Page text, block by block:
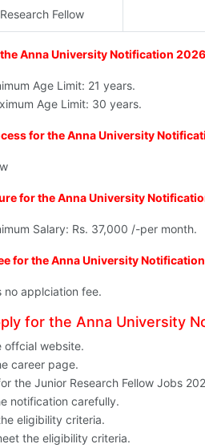
Fellow
Anna University Notification 2026
Age Limit: 21 years.
Age Limit: 30 years.
for the Anna University
for the Anna University
Salary: Rs. 37,000 /-per month.
for the Anna University
no applciation fee.
for the Anna University
offcial website.
career page.
the Junior Research Fellow Jobs
notification carefully.
eligibility criteria.
the eligibility criteria.